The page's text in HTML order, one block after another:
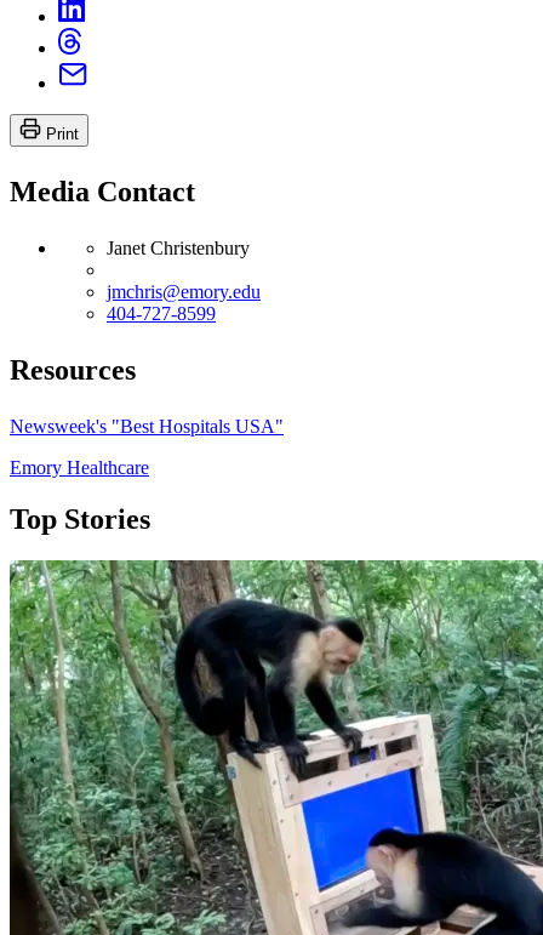
Print
Media Contact
Janet Christenbury
jmchris@emory.edu
404-727-8599
Resources
Newsweek's "Best Hospitals USA"
Emory Healthcare
Top Stories